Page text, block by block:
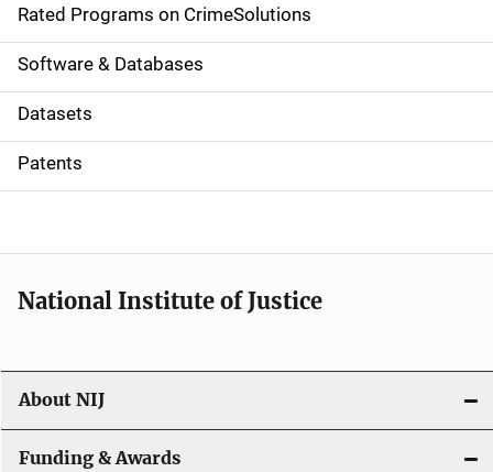
g
a
t
i
o
Rated Programs on CrimeSolutions
Software & Databases
Datasets
Patents
National Institute of Justice
About NIJ
Funding & Awards